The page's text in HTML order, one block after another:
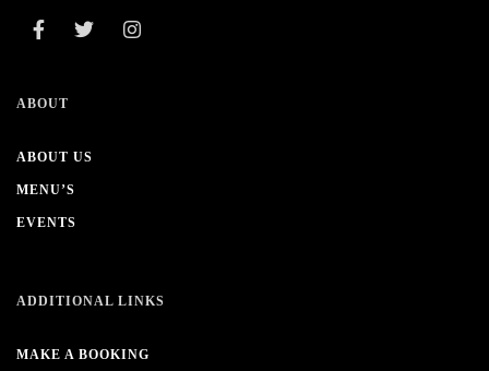
ABOUT
ABOUT US
MENU’S
EVENTS
ADDITIONAL LINKS
MAKE A BOOKING